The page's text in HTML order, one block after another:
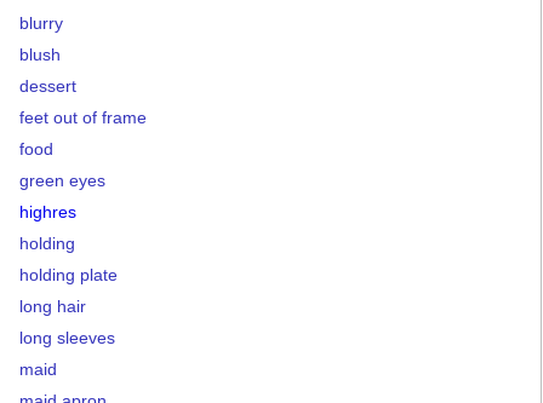
blurry
blush
dessert
feet out of frame
food
green eyes
highres
holding
holding plate
long hair
long sleeves
maid